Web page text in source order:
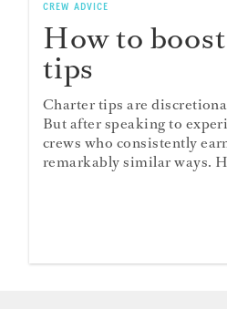
CREW ADVICE
How to
tips
Charter tips are
But after speaking to
crews who consistently
remarkably similar ways.